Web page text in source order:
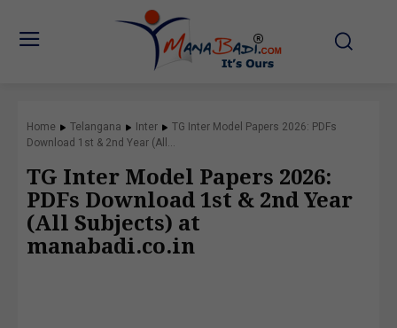
Home Telangana Inter
TG Inter Model Papers 2026: PDFs
Download 1st & 2nd Year (All...
TG Inter Model Papers 2026:
PDFs Download 1st & 2nd Year
(All Subjects) at
manabadi.co.in